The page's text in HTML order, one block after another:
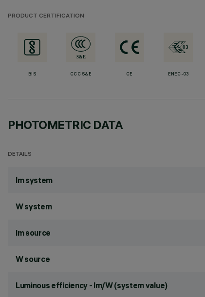
PRODUCT CERTIFICATION
BIS CCC S&E CE ENEC-03
PHOTOMETRIC DATA
DETAILS
lm system
W system
lm source
W source
Luminous efficiency - lm/W (system value)